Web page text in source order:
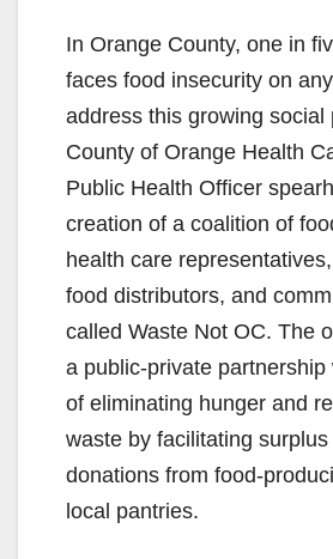
In Orange County, one in
faces food insecurity on
address this growing social
County of Orange Health
Public Health Officer
creation of a coalition of
health care
food distributors, and
called Waste Not OC. The
a public-private partnership
of eliminating hunger and
waste by facilitating surplus
donations from food-
local pantries.